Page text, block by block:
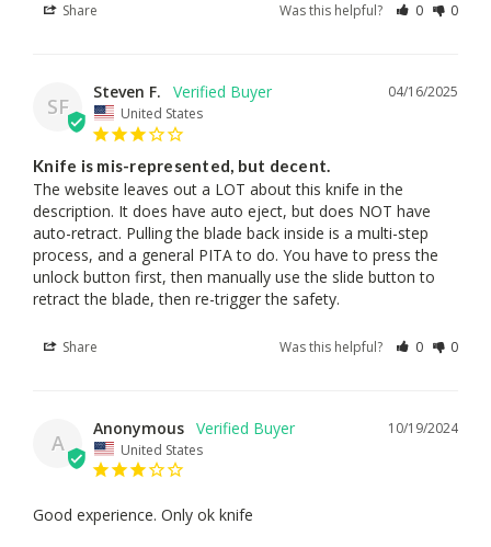
Share Was this helpful? 0 0
SF
04/16/2025
Steven F.
United States
Knife is mis-represented, but decent.
The website leaves out a LOT about this knife in the
description. It does have auto eject, but does NOT have
auto-retract. Pulling the blade back inside is a multi-step
process, and a general PITA to do. You have to press the
unlock button first, then manually use the slide button to
retract the blade, then re-trigger the safety.
Share Was this helpful? 0 0
A
10/19/2024
Anonymous
United States
Good experience. Only ok knife